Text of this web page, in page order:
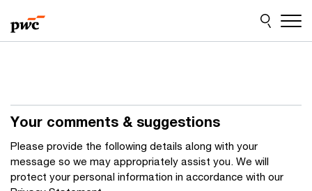
to
content
to
footer
Your comments & suggestions
Please provide the following details along with your
message so we may appropriately assist you. We will
protect your personal information in accordance with our